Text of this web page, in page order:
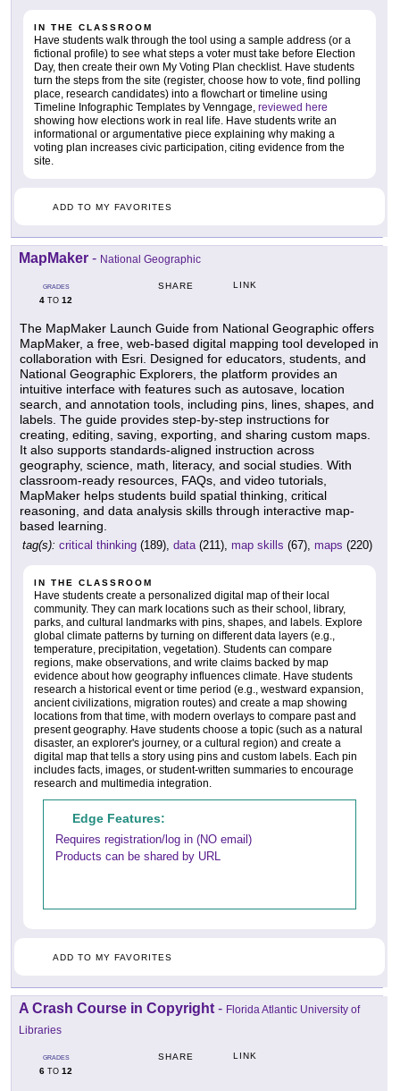
IN THE CLASSROOM
Have students walk through the tool using a sample address (or a
fictional profile) to see what steps a voter must take before Election
Day, then create their own My Voting Plan checklist. Have students
turn the steps from the site (register, choose how to vote, find polling
place, research candidates) into a flowchart or timeline using
Timeline Infographic Templates by Venngage, reviewed here
showing how elections work in real life. Have students write an
informational or argumentative piece explaining why making a
voting plan increases civic participation, citing evidence from the
site.
ADD TO MY FAVORITES
MapMaker - National Geographic
GRADES
4 TO 12
SHARE LINK
The MapMaker Launch Guide from National Geographic offers
MapMaker, a free, web-based digital mapping tool developed in
collaboration with Esri. Designed for educators, students, and
National Geographic Explorers, the platform provides an
intuitive interface with features such as autosave, location
search, and annotation tools, including pins, lines, shapes, and
labels. The guide provides step-by-step instructions for
creating, editing, saving, exporting, and sharing custom maps.
It also supports standards-aligned instruction across
geography, science, math, literacy, and social studies. With
classroom-ready resources, FAQs, and video tutorials,
MapMaker helps students build spatial thinking, critical
reasoning, and data analysis skills through interactive map-
based learning.
tag(s): critical thinking (189), data(211), map skills (67), maps (220)
IN THE CLASSROOM
Have students create a personalized digital map of their local
community. They can mark locations such as their school, library,
parks, and cultural landmarks with pins, shapes, and labels. Explore
global climate patterns by turning on different data layers (e.g.,
temperature, precipitation, vegetation). Students can compare
regions, make observations, and write claims backed by map
evidence about how geography influences climate. Have students
research a historical event or time period (e.g., westward expansion,
ancient civilizations, migration routes) and create a map showing
locations from that time, with modern overlays to compare past and
present geography. Have students choose a topic (such as a natural
disaster, an explorer's journey, or a cultural region) and create a
digital map that tells a story using pins and custom labels. Each pin
includes facts, images, or student-written summaries to encourage
research and multimedia integration.
Edge Features:
Requires registration/log in (NO email)
Products can be shared by URL
ADD TO MY FAVORITES
A Crash Course in Copyright - Florida Atlantic University of
Libraries
GRADES
6 TO 12
SHARE LINK